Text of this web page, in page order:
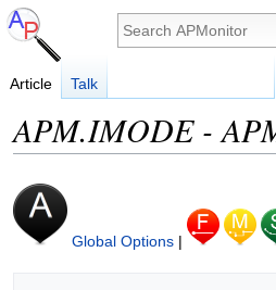
APM.IMODE -
Global Options |
Article Talk